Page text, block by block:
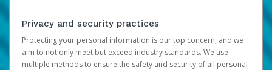
Privacy and security practices
Protecting your personal information is our top concern, and we
aim to not only meet but exceed industry standards. We use
multiple methods to ensure the safety and security of all personal